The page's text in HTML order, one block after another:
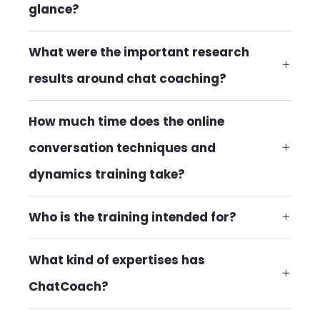
glance?
What were the important research
results around chat coaching?
How much time does the online
conversation techniques and
dynamics training take?
Who is the training intended for?
What kind of expertises has
ChatCoach?